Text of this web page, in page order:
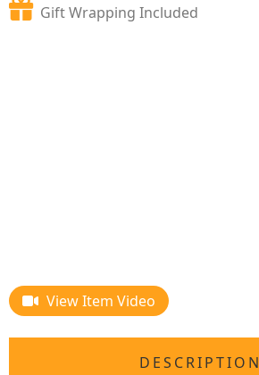
Gift Wrapping Included
View Item Video
DESCRIPTION